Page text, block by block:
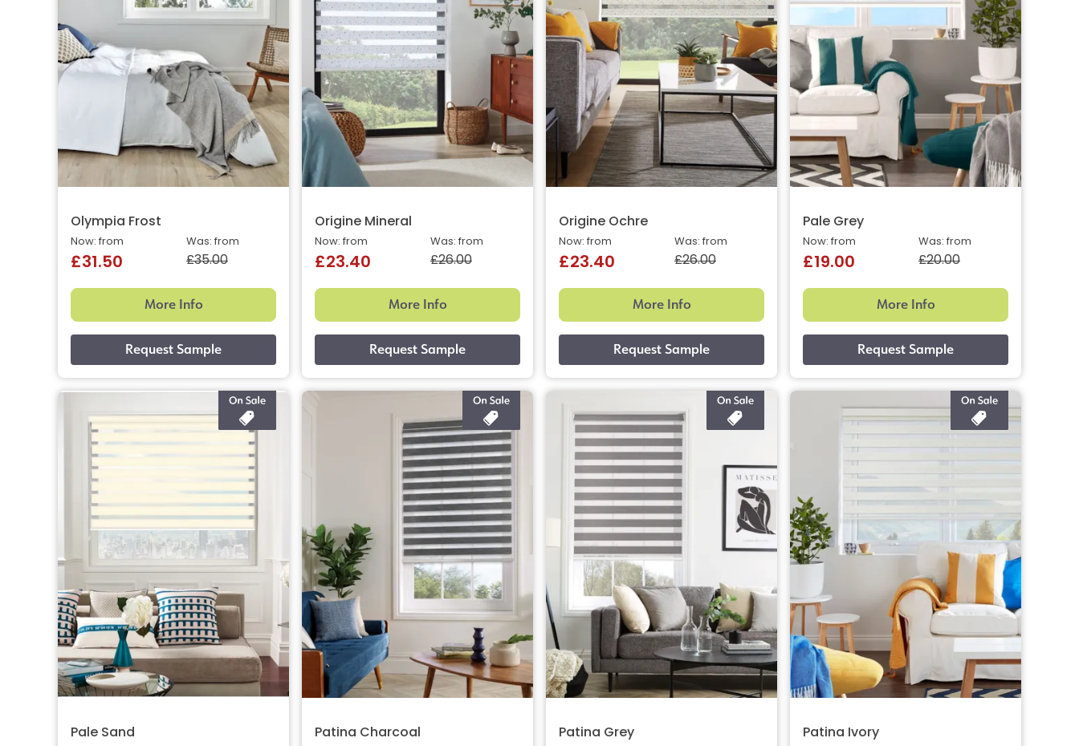
Olympia Frost
Was: from
£35.00
Now: from
£31.50
More Info
Origine Mineral
Was: from
£26.00
Now: from
£23.40
More Info
Origine Ochre
Was: from
£26.00
Now: from
£23.40
More Info
Pale Grey
Was: from
£20.00
Now: from
£19.00
More Info
Pale Sand Patina Charcoal Patina Grey Patina Ivory